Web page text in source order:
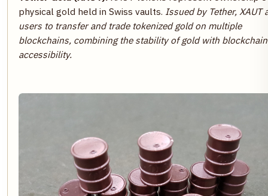
physical gold held in Swiss vaults. Issued by Tether, XAUT
users to transfer and trade tokenized gold on multiple
blockchains, combining the stability of gold with blockchain
accessibility.